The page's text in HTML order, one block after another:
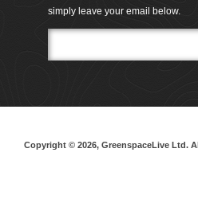
simply leave your email below.
Copyright © 2026, GreenspaceLive Ltd.